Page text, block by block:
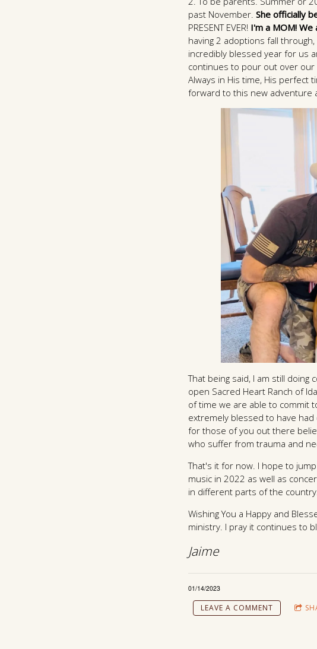
past November. She officially
PRESENT EVER! I'm a MOM! We
having 2 adoptions fall
incredibly blessed year for us
continues to pour out over our
Always in His time, His perfect
forward to this new adventure
That being said, I am still
open Sacred Heart Ranch of
of time we are able to commit
extremely blessed to have
for those of you out there
who suffer from trauma and
That's it for now. I hope to
music in 2022 as well as
in different parts of the
Wishing You a Happy and
ministry. I pray it continues to
Jaime
01/14/2023
LEAVE A COMMENT